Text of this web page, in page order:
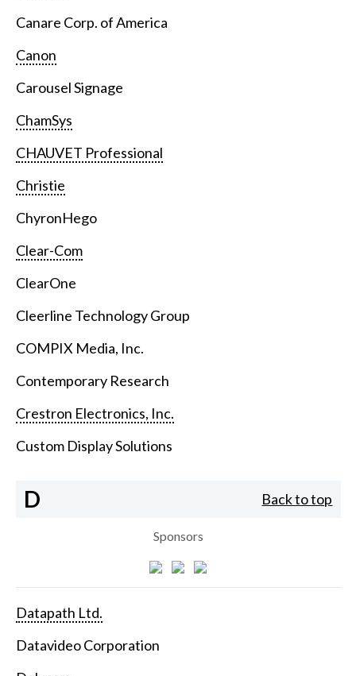
Canare Corp. of America
Canon
Carousel Signage
ChamSys
CHAUVET Professional
Christie
ChyronHego
Clear-Com
ClearOne
Cleerline Technology Group
COMPIX Media, Inc.
Contemporary Research
Crestron Electronics, Inc.
Custom Display Solutions
D Back to top
Sponsors
Datapath Ltd.
Datavideo Corporation